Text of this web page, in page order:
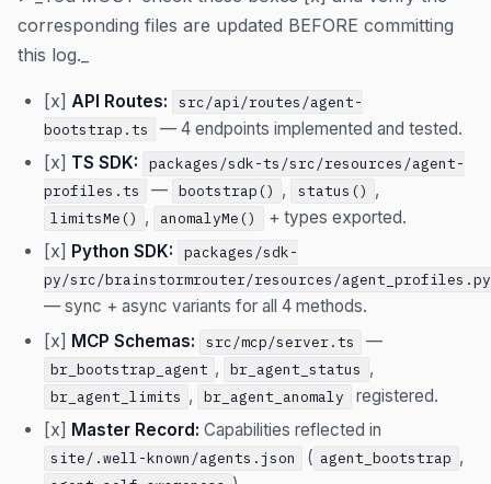
corresponding files are updated BEFORE committing
this log._
[x] API Routes:
src/api/routes/agent-
bootstrap.ts
— 4 endpoints implemented and tested.
[x] TS SDK:
packages/sdk-ts/src/resources/agent-
profiles.ts
— bootstrap() , status() ,
limitsMe() , anomalyMe()
+ types exported.
[x] Python SDK:
packages/sdk-
py/src/brainstormrouter/resources/agent_profiles.py
— sync + async variants for all 4 methods.
[x] MCP Schemas: src/mcp/server.ts —
br_bootstrap_agent , br_agent_status ,
br_agent_limits , br_agent_anomaly
registered.
[x] Master Record: Capabilities reflected in
site/.well-known/agents.json ( agent_bootstrap ,